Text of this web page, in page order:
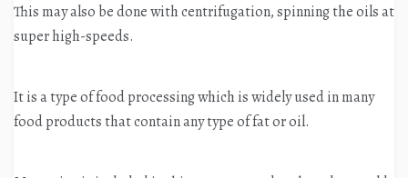
This may also be done with centrifugation, spinning the oils at
super high-speeds.
It is a type of food processing which is widely used in many
food products that contain any type of fat or oil.